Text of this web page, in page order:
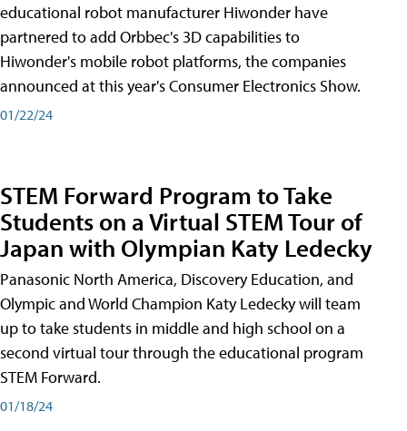
educational robot manufacturer Hiwonder have
partnered to add Orbbec's 3D capabilities to
Hiwonder's mobile robot platforms, the companies
announced at this year's Consumer Electronics Show.
01/22/24
STEM Forward Program to Take
Students on a Virtual STEM Tour of
Japan with Olympian Katy Ledecky
Panasonic North America, Discovery Education, and
Olympic and World Champion Katy Ledecky will team
up to take students in middle and high school on a
second virtual tour through the educational program
STEM Forward.
01/18/24